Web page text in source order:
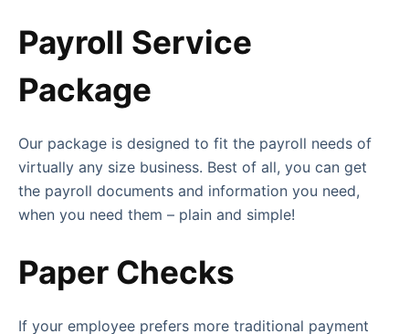
Payroll Service
Package
Our package is designed to fit the payroll needs of
virtually any size business. Best of all, you can get
the payroll documents and information you need,
when you need them – plain and simple!
Paper Checks
If your employee prefers more traditional payment